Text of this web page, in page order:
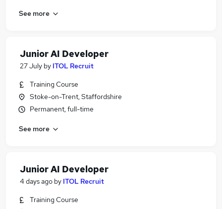
See more
Junior AI Developer
27 July by ITOL Recruit
Training Course
Stoke-on-Trent, Staffordshire
Permanent, full-time
See more
Junior AI Developer
4 days ago by ITOL Recruit
Training Course